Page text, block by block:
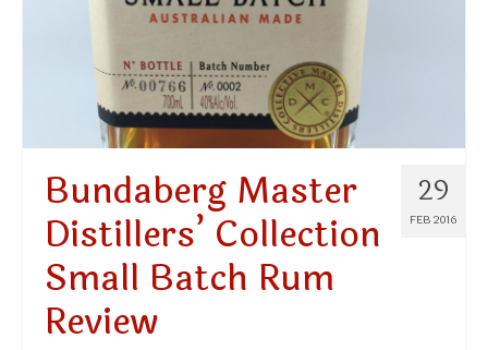
29
FEB 2016
Bundaberg Master
Distillers’ Collection
Small Batch Rum
Review